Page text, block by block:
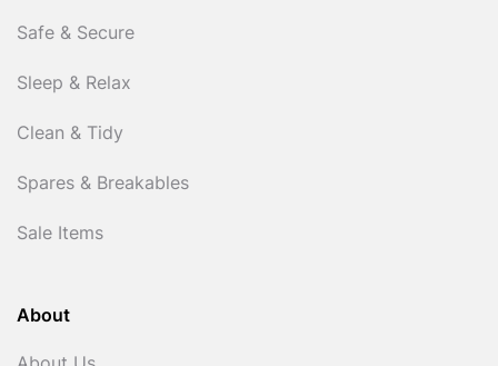
Safe & Secure
Sleep & Relax
Clean & Tidy
Spares & Breakables
Sale Items
About